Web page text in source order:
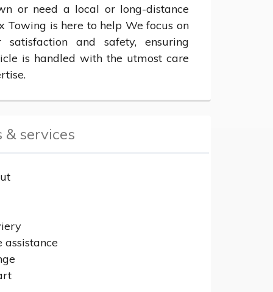
or need a local or long-distance
Towing is here to help We focus on
satisfaction and safety, ensuring
is handled with the utmost care
& services
assistance